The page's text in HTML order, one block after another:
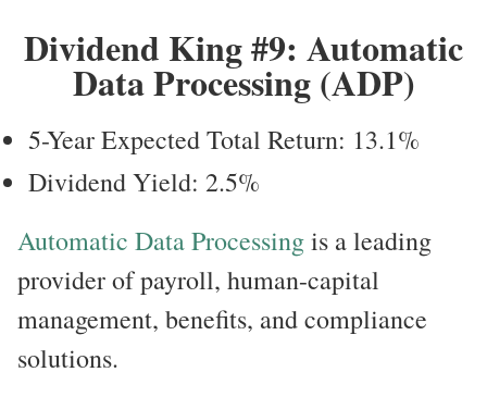
Dividend King #9: Automatic
Data Processing (ADP)
5-Year Expected Total Return: 13.1%
Dividend Yield: 2.5%
Automatic Data Processingis a leading
provider of payroll, human-capital
management, benefits, and compliance
solutions.